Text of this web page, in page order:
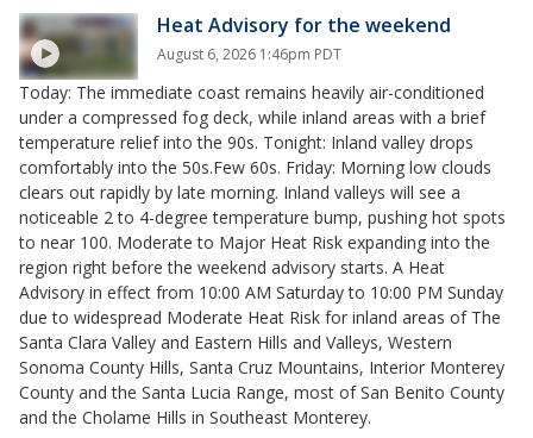
Heat Advisory for the weekend
August 6, 2026 1:46pm PDT
Today: The immediate coast remains heavily air-conditioned
under a compressed fog deck, while inland areas with a brief
temperature relief into the 90s. Tonight: Inland valley drops
comfortably into the 50s.Few 60s. Friday: Morning low clouds
clears out rapidly by late morning. Inland valleys will see a
noticeable 2 to 4-degree temperature bump, pushing hot spots
to near 100. Moderate to Major Heat Risk expanding into the
region right before the weekend advisory starts. A Heat
Advisory in effect from 10:00 AM Saturday to 10:00 PM Sunday
due to widespread Moderate Heat Risk for inland areas of The
Santa Clara Valley and Eastern Hills and Valleys, Western
Sonoma County Hills, Santa Cruz Mountains, Interior Monterey
County and the Santa Lucia Range, most of San Benito County
and the Cholame Hills in Southeast Monterey.